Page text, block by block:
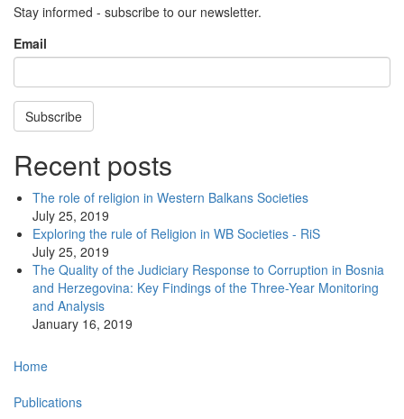
Stay informed - subscribe to our newsletter.
Email
Subscribe
Recent posts
The role of religion in Western Balkans Societies
July 25, 2019
Exploring the rule of Religion in WB Societies - RiS
July 25, 2019
The Quality of the Judiciary Response to Corruption in Bosnia
and Herzegovina: Key Findings of the Three-Year Monitoring
and Analysis
January 16, 2019
Main
navigation
Home
Publications